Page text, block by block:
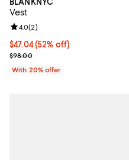
Vest
$47.04; 52% off; undefined;
$47.04(52% off)
Current sale price $58.80;
$98.00
Review rating: 4.0 out of 5; 2
4.0(2)
With 20% offer